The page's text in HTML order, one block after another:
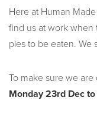
Here at Human
find us at work when
pies to be eaten. We
To make sure we
Monday 23rd Dec to